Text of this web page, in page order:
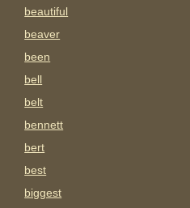
beautiful
beaver
been
bell
belt
bennett
bert
best
biggest